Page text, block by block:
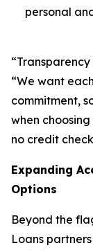
personal
“We want
commitment,
when
no credit
Expanding
Options
Beyond the
Loans